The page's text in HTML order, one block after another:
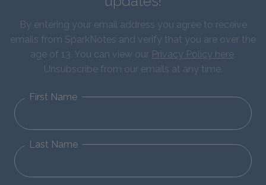
By entering your email address you agree to receive
emails from SparkNotes and verify that you are over the
age of 13. You can view our Privacy Policy here.
Unsubscribe from our emails at any time.
First Name
Last Name